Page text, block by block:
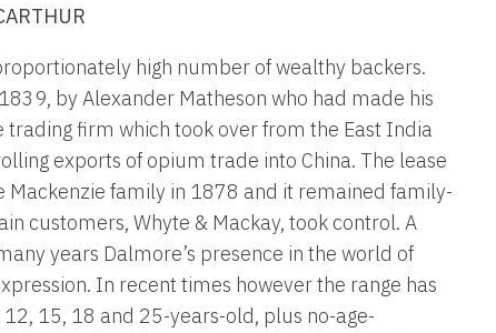
high number of wealthy backers.
by Alexander Matheson who had made his
firm which took over from the East India
exports of opium trade into China. The lease
Mackenzie family in 1878 and it remained family-
customers, Whyte & Mackay, took control. A
years Dalmore’s presence in the world of
In recent times however the range has
15, 18 and 25-years-old, plus no-age-